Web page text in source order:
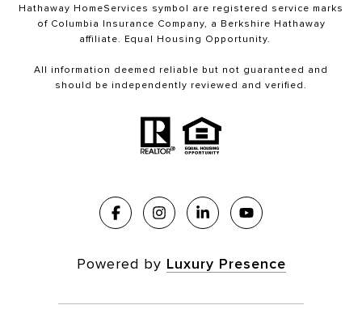
Hathaway HomeServices symbol are registered service marks
of Columbia Insurance Company, a Berkshire Hathaway
affiliate. Equal Housing Opportunity.
All information deemed reliable but not guaranteed and
should be independently reviewed and verified.
Powered by Luxury Presence